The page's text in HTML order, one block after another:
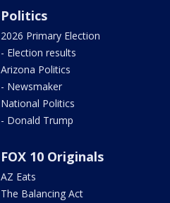
Politics
2026 Primary Election
- Election results
Arizona Politics
- Newsmaker
National Politics
- Donald Trump
FOX 10 Originals
AZ Eats
The Balancing Act